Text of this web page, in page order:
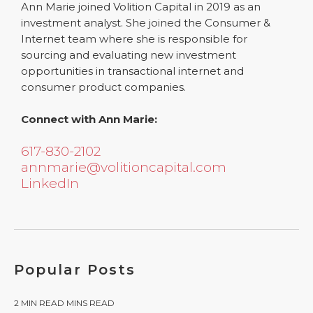
Ann Marie joined Volition Capital in 2019 as an
investment analyst. She joined the Consumer &
Internet team where she is responsible for
sourcing and evaluating new investment
opportunities in transactional internet and
consumer product companies.
Connect with Ann Marie:
617-830-2102
annmarie@volitioncapital.com
LinkedIn
Popular Posts
2 MIN READ MINS READ